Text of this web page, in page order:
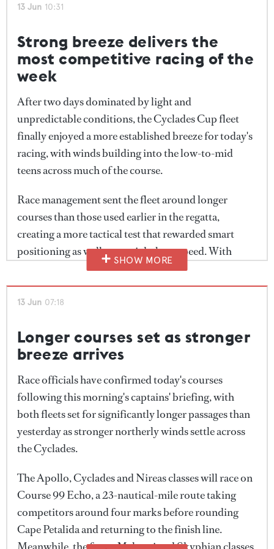
longer course and stronger conditions.
With daily honours decided, attention now turns to
this evening's final awards ceremony, where the
overall Head of the Fleet trophy will be presented
following three days of racing around Antiparos and
the surrounding Cycladic islands.
while the Skyphian fleet continued to compress and
strengths across the racecourse.
13 Jun 10:31
Strong breeze delivers the
most competitive racing of the
week
After two days dominated by light and
unpredictable conditions, the Cyclades Cup fleet
finally enjoyed a more established breeze for today's
racing, with winds building into the low-to-mid
teens across much of the course.
Race management sent the fleet around longer
courses than those used earlier in the regatta,
creating a more tactical test that rewarded smart
positioning as well as outright boat speed. With
multiple mark roundings and changing angles
throughout the day, crews were kept busy with sail
changes and manoeuvres as they threaded their way
The stronger conditions produced some of the
the Meltemi class, where positions changed
repeatedly throughout the afternoon as crews
hunted for pressure and favourable shifts.
SHOW MORE
13 Jun 07:18
Longer courses set as stronger
breeze arrives
Race officials have confirmed today's courses
following this morning's captains' briefing, with
both fleets set for significantly longer passages than
yesterday as stronger northerly winds settle across
the Cyclades.
The Apollo, Cyclades and Nireas classes will race on
Course 99 Echo, a 23-nautical-mile route taking
competitors around four marks before rounding
Cape Petalida and returning to the finish line.